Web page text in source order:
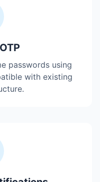
passwords using
with existing